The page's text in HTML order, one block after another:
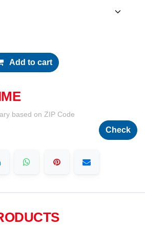
Add to cart
based on ZIP Code
Check